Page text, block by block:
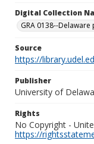
Digital Collection
GRA 0138--
Source
https://
Publisher
University of
Rights
No Copyright -
https://